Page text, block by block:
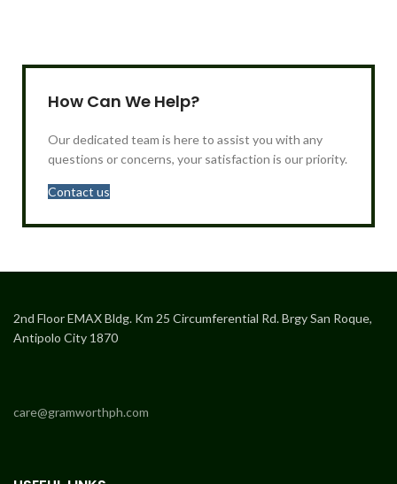
How Can We Help?
Our dedicated team is here to assist you with any
questions or concerns, your satisfaction is our priority.
Contact us
2nd Floor EMAX Bldg. Km 25 Circumferential Rd. Brgy San Roque,
Antipolo City 1870
care@gramworthph.com